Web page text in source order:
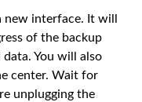
interface. It will
of the backup
You will also
center. Wait for
unplugging the